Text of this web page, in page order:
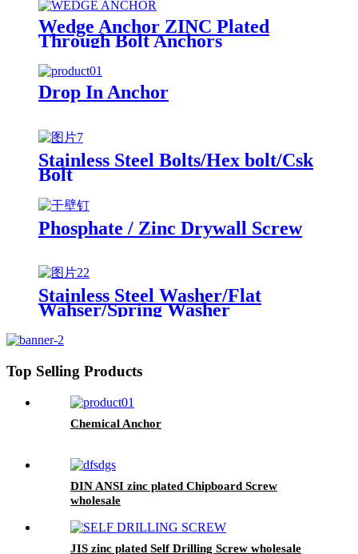
Wedge Anchor ZINC Plated
Through Bolt Anchors
Drop In Anchor
Stainless Steel Bolts/Hex bolt/Csk
Bolt
Phosphate / Zinc Drywall Screw
Stainless Steel Washer/Flat
Wahser/Spring Washer
Top Selling Products
Chemical Anchor
DIN ANSI zinc plated Chipboard Screw
wholesale
JIS zinc plated Self Drilling Screw wholesale